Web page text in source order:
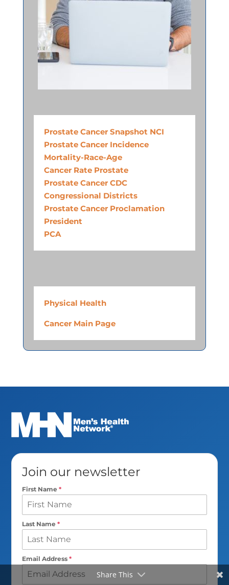
Prostate Cancer Snapshot NCI
Prostate Cancer Incidence
Mortality-Race-Age
Cancer Rate Prostate
Prostate Cancer CDC
Congressional Districts
Prostate Cancer Proclamation
President
PCA
Physical Health
Cancer Main Page
Join our newsletter
First Name*
Last Name*
Email Address*
Share This